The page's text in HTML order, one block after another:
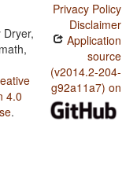
Dryer,
4.0
.
Privacy Policy
Disclaimer
Application
source
(v2014.2-204-
g92a11a7) on